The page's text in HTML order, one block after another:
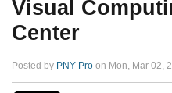
Visual
Center
Posted by PNY Pro on Mon, Mar 02,